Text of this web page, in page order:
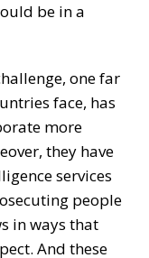
be in a
one far
face, has
more
they have
services
people
in ways that
And these